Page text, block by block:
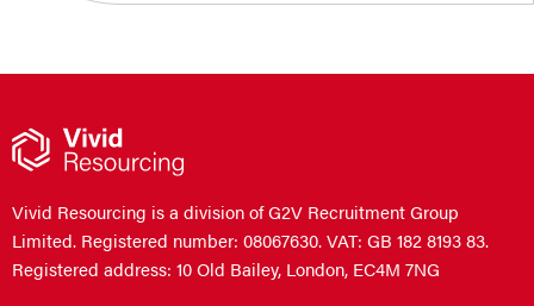
Vivid Resourcing is a division of G2V Recruitment Group
Limited. Registered number: 08067630. VAT: GB 182 8193 83.
Registered address: 10 Old Bailey, London, EC4M 7NG